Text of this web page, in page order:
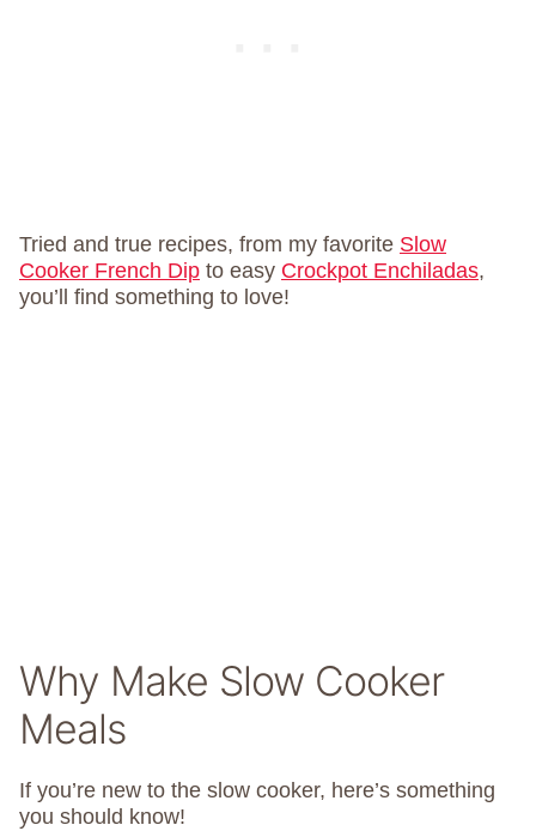
Tried and true recipes, from my favorite Slow
Cooker French Dip to easy Crockpot Enchiladas,
you’ll find something to love!
Why Make Slow Cooker
Meals
If you’re new to the slow cooker, here’s something
you should know!